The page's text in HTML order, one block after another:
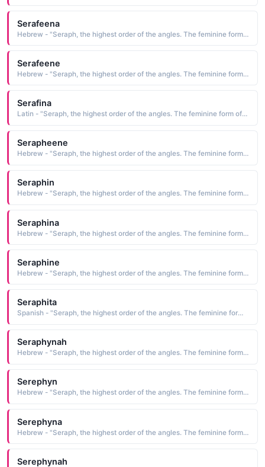
Serafeena
Hebrew - "Seraph, the highest order of the angles. The feminine form of Serafino."
Serafeene
Hebrew - "Seraph, the highest order of the angles. The feminine form of Serafino."
Serafina
Latin - "Seraph, the highest order of the angles. The feminine form of Serafino."
Serapheene
Hebrew - "Seraph, the highest order of the angles. The feminine form of Serafino."
Seraphin
Hebrew - "Seraph, the highest order of the angles. The feminine form of Serafino."
Seraphina
Hebrew - "Seraph, the highest order of the angles. The feminine form of Serafino."
Seraphine
Hebrew - "Seraph, the highest order of the angles. The feminine form of Serafino."
Seraphita
Spanish - "Seraph, the highest order of the angles. The feminine form of Serafino."
Seraphynah
Hebrew - "Seraph, the highest order of the angles. The feminine form of Serafino."
Serephyn
Hebrew - "Seraph, the highest order of the angles. The feminine form of Serafino."
Serephyna
Hebrew - "Seraph, the highest order of the angles. The feminine form of Serafino."
Serephynah